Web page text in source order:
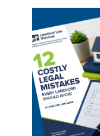
Primary
Sidebar